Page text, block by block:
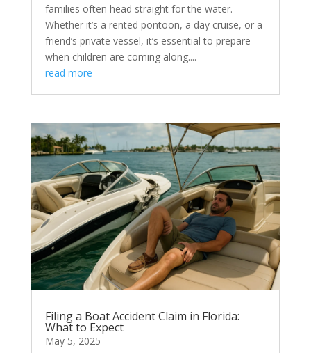
families often head straight for the water.
Whether it’s a rented pontoon, a day cruise, or a
friend’s private vessel, it’s essential to prepare
when children are coming along....
read more
Filing a Boat Accident Claim in Florida:
What to Expect
May 5, 2025